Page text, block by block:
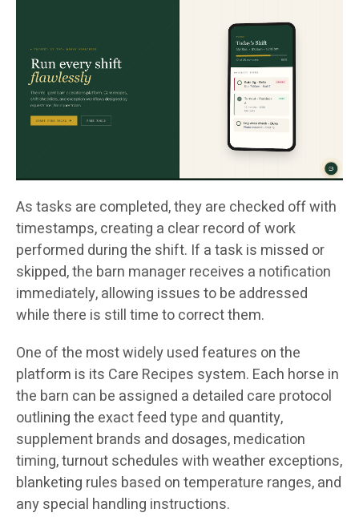
As tasks are completed, they are checked off with
timestamps, creating a clear record of work
performed during the shift. If a task is missed or
skipped, the barn manager receives a notification
immediately, allowing issues to be addressed
while there is still time to correct them.
One of the most widely used features on the
platform is its Care Recipes system. Each horse in
the barn can be assigned a detailed care protocol
outlining the exact feed type and quantity,
supplement brands and dosages, medication
timing, turnout schedules with weather exceptions,
blanketing rules based on temperature ranges, and
any special handling instructions.